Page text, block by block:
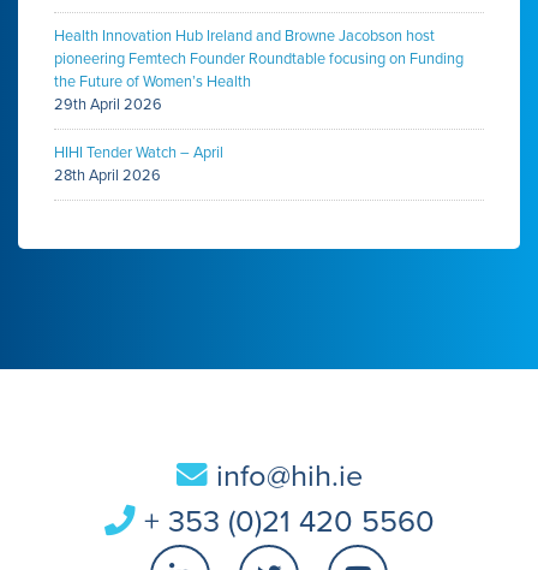
Health Innovation Hub Ireland and Browne Jacobson host
pioneering Femtech Founder Roundtable focusing on Funding
the Future of Women’s Health
29th April 2026
HIHI Tender Watch – April
28th April 2026
info@hih.ie
+ 353 (0)21 420 5560